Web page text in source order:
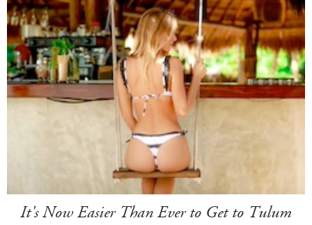
It's Now Easier Than Ever to Get to Tulum